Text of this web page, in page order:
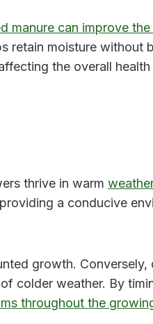
manure can improve the
retain moisture without
the overall
thrive in warm
a conducive
growth. Conversely,
colder weather. By
throughout the